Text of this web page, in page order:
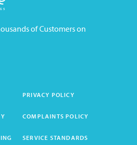
of Customers on
PRIVACY POLICY
COMPLAINTS POLICY
SERVICE STANDARDS